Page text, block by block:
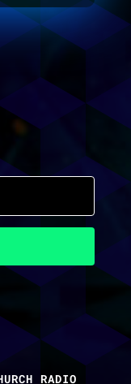
RADIO